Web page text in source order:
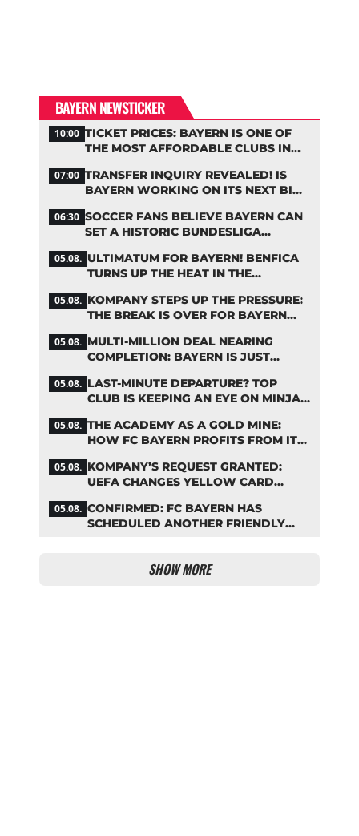
BAYERN NEWSTICKER
10:00 TICKET PRICES: BAYERN IS ONE OF
THE MOST AFFORDABLE CLUBS IN
07:00 TRANSFER INQUIRY REVEALED! IS
BAYERN WORKING ON ITS NEXT BIG
06:30 SOCCER FANS BELIEVE BAYERN CAN
SET A HISTORIC BUNDESLIGA
05.08. ULTIMATUM FOR BAYERN! BENFICA
TURNS UP THE HEAT IN THE
05.08. KOMPANY STEPS UP THE PRESSURE:
THE BREAK IS OVER FOR BAYERN
05.08. MULTI-MILLION DEAL NEARING
COMPLETION: BAYERN IS JUST
05.08. LAST-MINUTE DEPARTURE? TOP
CLUB IS KEEPING AN EYE ON MINJAE
05.08. THE ACADEMY AS A GOLD MINE:
HOW FC BAYERN PROFITS FROM ITS
05.08. KOMPANY’S REQUEST GRANTED:
UEFA CHANGES YELLOW CARD
IMMEDIATELY
05.08. CONFIRMED: FC BAYERN HAS
SCHEDULED ANOTHER FRIENDLY
SHOW MORE